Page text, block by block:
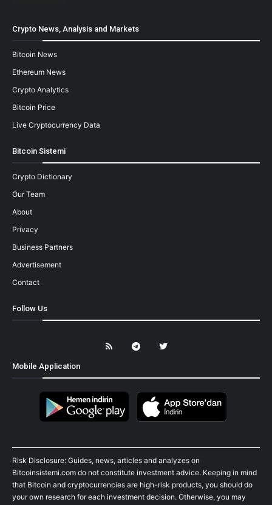
Crypto News, Analysis and Markets
Bitcoin News
Ethereum News
Crypto Analytics
Bitcoin Price
Live Cryptocurrency Data
Bitcoin Sistemi
Crypto Dictionary
Our Team
About
Privacy
Business Partners
Advertisement
Contact
Follow Us
Mobile Application
Risk Disclosure: Guides, news, articles and analyzes on
Bitcoinsistemi.com do not constitute investment advice. Keeping in mind
that Bitcoin and cryptocurrencies are high-risk products, you should do
your own research for each investment decision. Otherwise, you may